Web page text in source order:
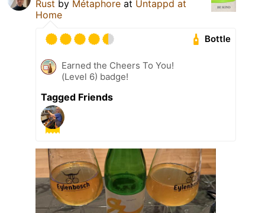
Rust by Métaphore at Untappd at
Home
Bottle
Earned the Cheers To You!
(Level 6) badge!
Tagged Friends